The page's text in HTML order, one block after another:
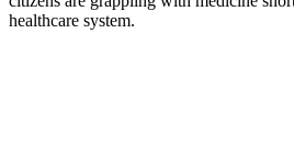
healthcare system.